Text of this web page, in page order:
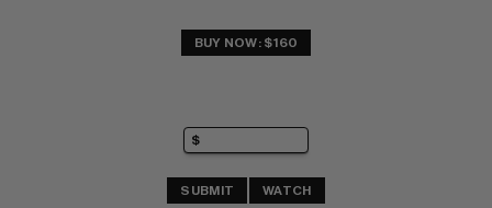
BUY NOW: $160
SUBMIT WATCH